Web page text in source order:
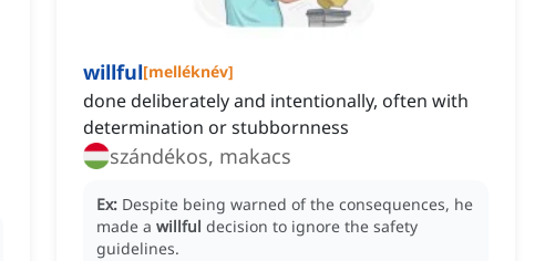
willful[melléknév]
done deliberately and intentionally, often with
determination or stubbornness
szándékos, makacs
Ex: Despite being warned of the consequences, he
made a willful decision to ignore the safety
guidelines.